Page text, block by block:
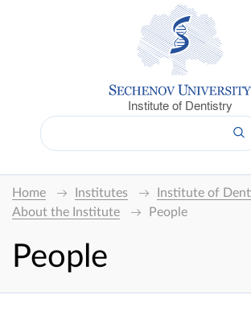
Institute of Dentistry
Home Institutes
Institute of
About the Institute
People
People